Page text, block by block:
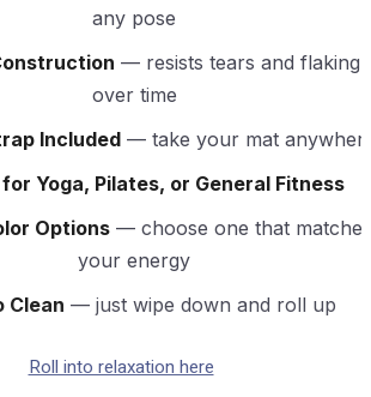
any pose
— resists tears and flaking
over time
Included — take your mat
Yoga, Pilates, or General Fitness
Options— choose one that matches
your energy
Clean — just wipe down and roll up
Roll into relaxation here